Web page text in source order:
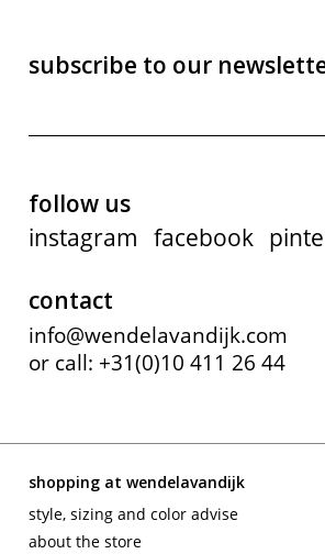
subscribe to our
follow us
instagram facebook
contact
info@wendelavandijk.com
or call: +31(0)10 411 26 44
shopping at wendelavandijk
style, sizing and color advise
about the store